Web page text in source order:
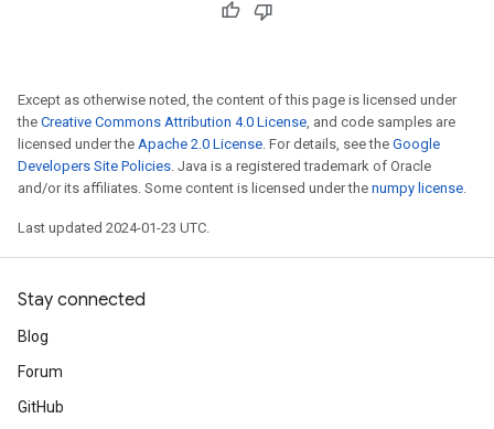
Except as otherwise noted, the content of this page is licensed under
the Creative Commons Attribution 4.0 License, and code samples are
licensed under the Apache 2.0 License. For details, see the Google
Developers Site Policies. Java is a registered trademark of Oracle
and/or its affiliates. Some content is licensed under the numpy license.
Last updated 2024-01-23 UTC.
Stay connected
Blog
Forum
GitHub